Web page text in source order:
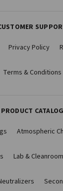
Privacy Policy
Terms & Conditions
PRODUCT CATALOG
Atmospheric
Lab & Cleanroom